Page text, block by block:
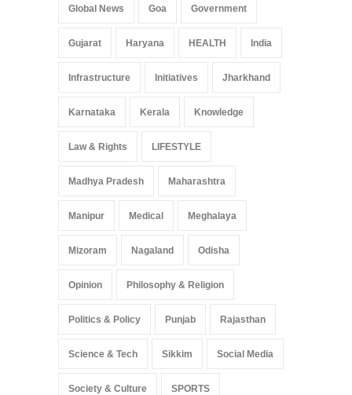
Global News Goa Government
Gujarat Haryana HEALTH India
Infrastructure Initiatives Jharkhand
Karnataka Kerala Knowledge
Law & Rights LIFESTYLE
Madhya Pradesh Maharashtra
Manipur Medical Meghalaya
Mizoram Nagaland Odisha
Opinion Philosophy & Religion
Politics & Policy Punjab Rajasthan
Science & Tech Sikkim Social Media
Society & Culture SPORTS